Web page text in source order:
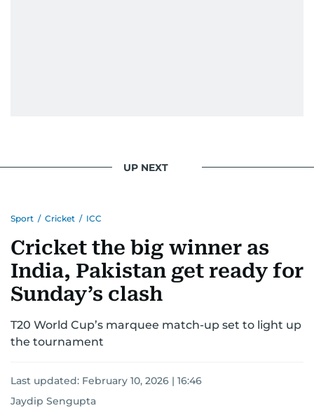
UP NEXT
Sport / Cricket / ICC
Cricket the big winner as
India, Pakistan get ready for
Sunday’s clash
T20 World Cup’s marquee match-up set to light up
the tournament
Last updated: February 10, 2026 | 16:46
Jaydip Sengupta